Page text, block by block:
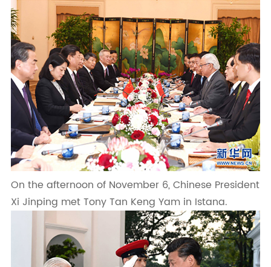
On the afternoon of November 6, Chinese President
Xi Jinping met Tony Tan Keng Yam in Istana.